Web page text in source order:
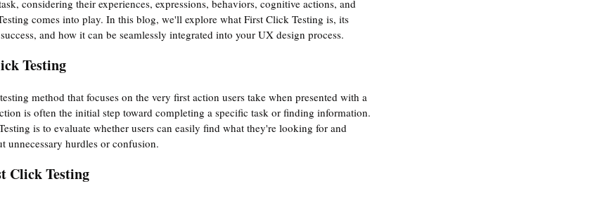
considering their experiences, expressions, behaviors, cognitive actions, and
comes into play. In this blog, we'll explore what First Click Testing is, its
and how it can be seamlessly integrated into your UX design process.
Testing
method that focuses on the very first action users take when presented with a
is often the initial step toward completing a specific task or finding information.
is to evaluate whether users can easily find what they're looking for and
unnecessary hurdles or confusion.
Click Testing